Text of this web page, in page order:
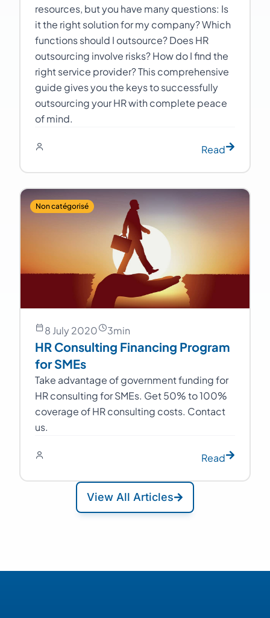
resources, but you have many questions: Is
it the right solution for my company? Which
functions should I outsource? Does HR
outsourcing involve risks? How do I find the
right service provider? This comprehensive
guide gives you the keys to successfully
outsourcing your HR with complete peace
of mind.
Read
Non catégorisé
8 July 2020 3min
HR Consulting Financing Program
for SMEs
Take advantage of government funding for
HR consulting for SMEs. Get 50% to 100%
coverage of HR consulting costs. Contact
us.
Read
View All Articles